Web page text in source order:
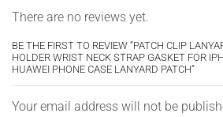
There are no reviews yet.
BE THE FIRST TO REVIEW “PATCH CLIP
HOLDER WRIST NECK STRAP GASKET FOR
HUAWEI PHONE CASE LANYARD PATCH”
Your email address will not be